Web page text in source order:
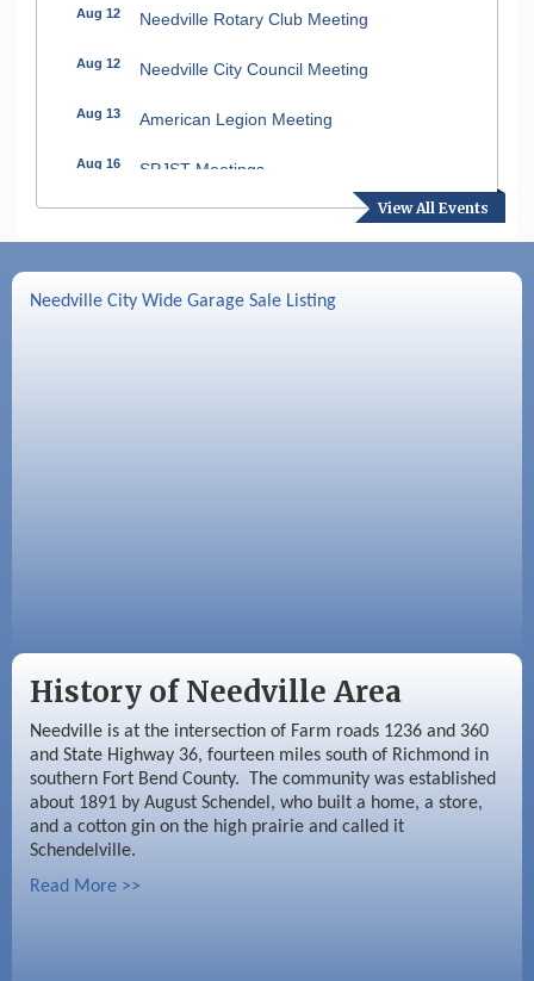
View All Events
Aug 12 Needville Rotary Club Meeting
Aug 12 Needville City Council Meeting
Aug 13 American Legion Meeting
Aug 16 SPJST Meetings
Aug 17 Needville Preservation Meeting
Needville Rotary Club Meeting
Needville City Wide Garage Sale Listing
History of Needville Area
Needville is at the intersection of Farm roads 1236 and 360
and State Highway 36, fourteen miles south of Richmond in
southern Fort Bend County. The community was established
about 1891 by August Schendel, who built a home, a store,
and a cotton gin on the high prairie and called it
Schendelville.
Read More >>